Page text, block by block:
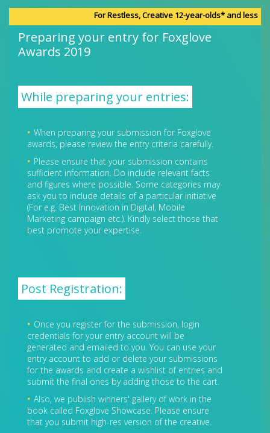
For Restless, Creative 12-year-olds* and less
Preparing your entry for Foxglove
Awards 2019
While preparing your entries:
When preparing your submission for Foxglove
awards, please review the entry criteria carefully.
Please ensure that your submission contains
sufficient information. Do include relevant facts
and figures where possible. Some categories may
ask you to include details of a particular initiative
(For e.g. Best Innovation in Digital, Mobile
Marketing campaign etc.). Kindly select those that
best promote your expertise.
Post Registration:
Once you register for the submission, login
credentials for your entry account will be
generated and emailed to you. You can use your
entry account to add or delete your submissions
for the awards and create a wishlist of entries and
submit the final ones by adding those to the cart.
Also, we publish winners' gallery of work in the
book called Foxglove Showcase. Please ensure
that you submit high-res version of the creative.